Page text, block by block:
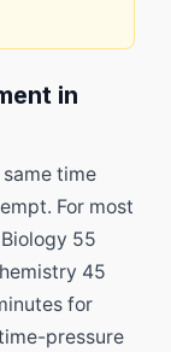
in
time
For most
55
45
for
pressure